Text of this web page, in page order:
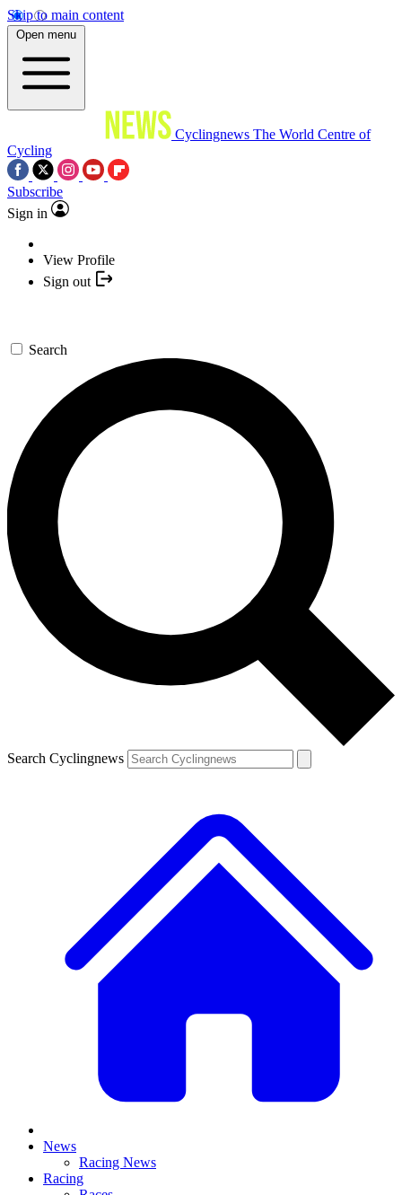
Skip to main content
Open menu
Cyclingnews The World Centre of
Cycling
Subscribe
Sign in
View Profile
Sign out
Search
Search Cyclingnews
News
Racing News
Racing